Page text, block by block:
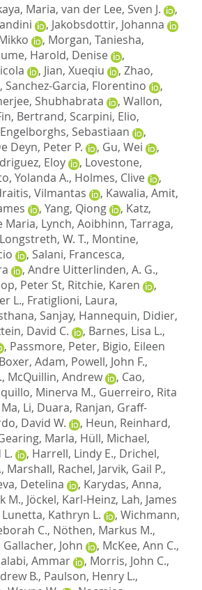
Maria, van der Lee, Sven J.
,
, Jakobsdottir, Johanna
, Morgan, Taniesha,
, Harold, Denise
,
, Jian, Xueqiu , Zhao,
, Sanchez-Garcia, Florentino
,
Shubhabrata , Wallon,
Bertrand, Scarpini, Elio,
Engelborghs, Sebastiaan
,
Deyn, Peter P. , Gu, Wei
,
Eloy , Lovestone,
Yolanda A., Holmes, Clive
,
Vilmantas , Kawalia, Amit,
, Yang, Qiong , Katz,
Maria, Lynch, Aoibhinn, Tarraga,
Longstreth, W. T., Montine,
, Salani, Francesca,
, Andre Uitterlinden, A. G.,
Peter St, Ritchie, Karen
,
L., Fratiglioni, Laura,
Sanjay, Hannequin, Didier,
David C. , Barnes, Lisa L.,
, Passmore, Peter, Bigio, Eileen
Boxer, Adam, Powell, John F.,
, McQuillin, Andrew , Cao,
Minerva M., Guerreiro, Rita
Ma, Li, Duara, Ranjan, Graff-
David W. , Heun, Reinhard,
Marla, Hüll, Michael,
, Harrell, Lindy E., Drichel,
, Marshall, Rachel, Jarvik, Gail P.,
Detelina , Karydas, Anna,
M., Jöckel, Karl-Heinz, Lah, James
Lunetta, Kathryn L. , Wichmann,
C., Nöthen, Markus M.,
Gallacher, John , McKee, Ann C.,
Ammar , Morris, John C.,
B., Paulson, Henry L.,